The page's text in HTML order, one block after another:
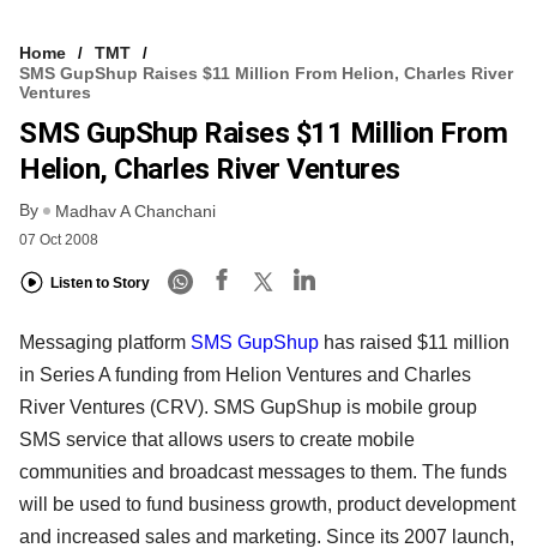
Home
TMT
SMS GupShup Raises $11 Million From Helion, Charles River
Ventures
SMS GupShup Raises $11 Million From
Helion, Charles River Ventures
By Madhav A Chanchani
07 Oct 2008
Listen to Story
Messaging platform SMS GupShup has raised $11 million
in Series A funding from Helion Ventures and Charles
River Ventures (CRV). SMS GupShup is mobile group
SMS service that allows users to create mobile
communities and broadcast messages to them. The funds
will be used to fund business growth, product development
and increased sales and marketing. Since its 2007 launch,